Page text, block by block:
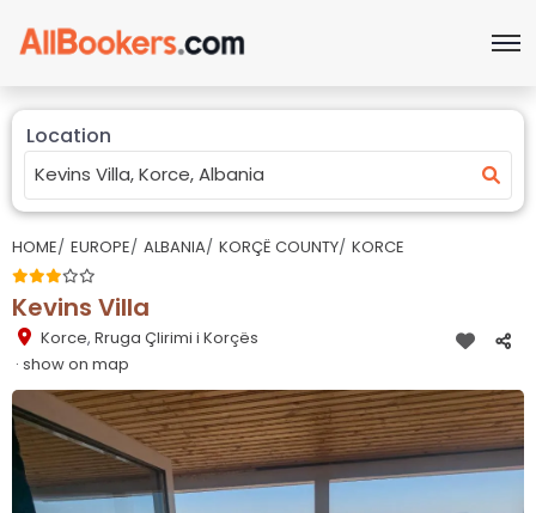
Location
HOME EUROPE ALBANIA KORÇË COUNTY KORCE
Kevins Villa
Korce, Rruga Çlirimi i Korçës
· show on map